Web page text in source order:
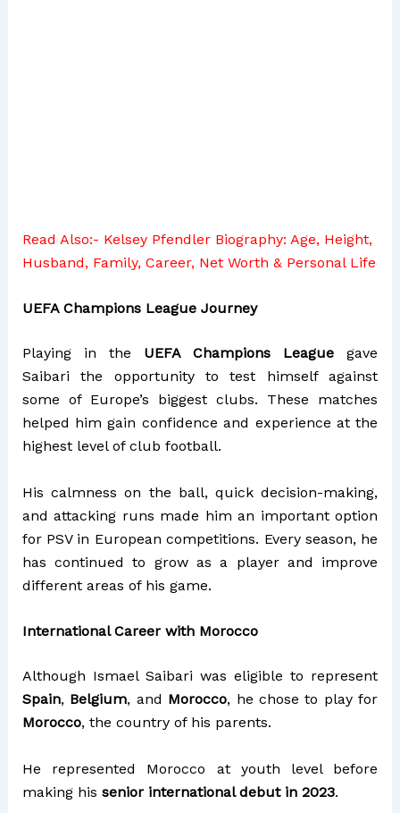
Read Also:- Kelsey Pfendler Biography: Age, Height,
Husband, Family, Career, Net Worth & Personal Life
UEFA Champions League Journey
Playing in the UEFA Champions League gave
Saibari the opportunity to test himself against
some of Europe’s biggest clubs. These matches
helped him gain confidence and experience at the
highest level of club football.
His calmness on the ball, quick decision-making,
and attacking runs made him an important option
for PSV in European competitions. Every season, he
has continued to grow as a player and improve
different areas of his game.
International Career with Morocco
Although Ismael Saibari was eligible to represent
Spain, Belgium, and Morocco, he chose to play for
Morocco, the country of his parents.
He represented Morocco at youth level before
making his senior international debut in 2023.